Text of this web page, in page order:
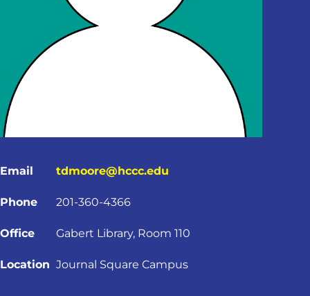
Email tdmoore@hccc.edu
Phone 201-360-4366
Office Gabert Library, Room 110
Location Journal Square Campus